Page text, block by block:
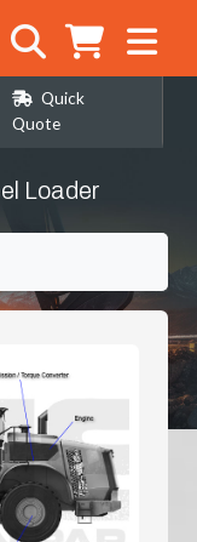
Quick
Quote
Loader